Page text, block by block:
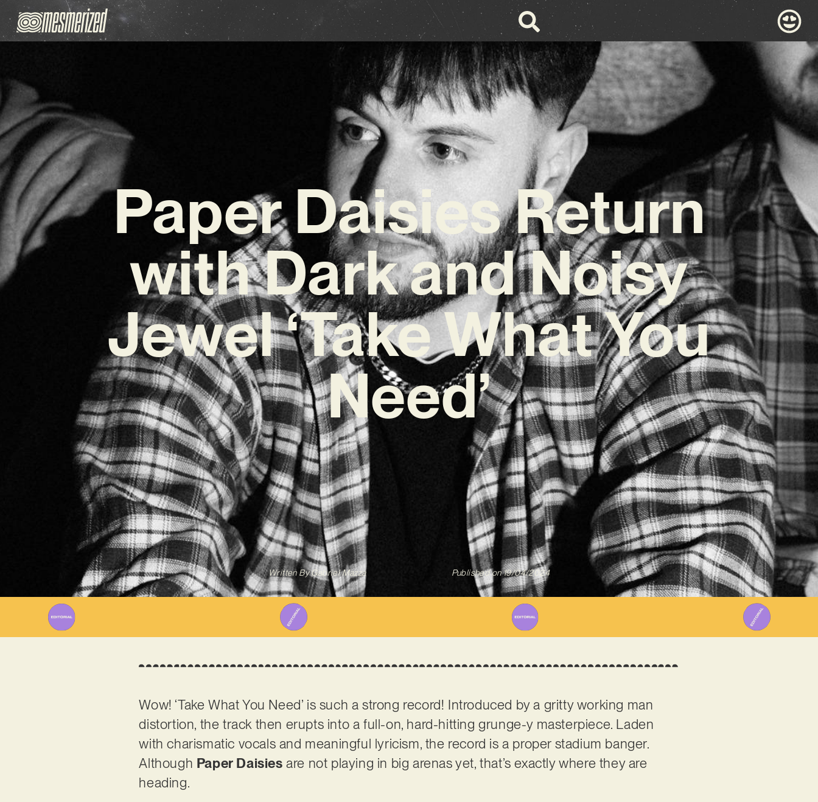
Paper Daisies Return
with Dark and Noisy
Jewel ‘Take What You
Need’
Written ByGabriel Mazza Published on 19/04/2024
Wow! ‘Take What You Need’ is such a strong record! Introduced by a gritty working man
distortion, the track then erupts into a full-on, hard-hitting grunge-y masterpiece. Laden
with charismatic vocals and meaningful lyricism, the record is a proper stadium banger.
Although Paper Daisies are not playing in big arenas yet, that’s exactly where they are
heading.